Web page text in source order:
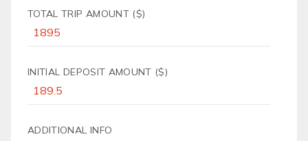
TOTAL TRIP AMOUNT ($)
INITIAL DEPOSIT AMOUNT ($)
ADDITIONAL INFO